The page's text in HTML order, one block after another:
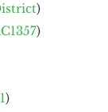
)
)
)